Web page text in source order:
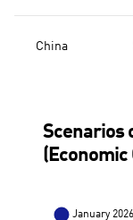
China
Scenarios
(Economic